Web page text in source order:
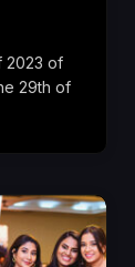
2023 of
29th of